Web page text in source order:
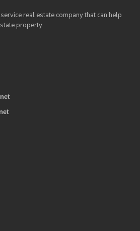
real estate company that can help
property.